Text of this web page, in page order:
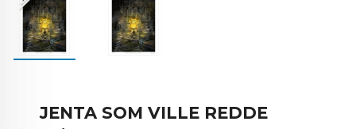
JENTA SOM VILLE REDDE